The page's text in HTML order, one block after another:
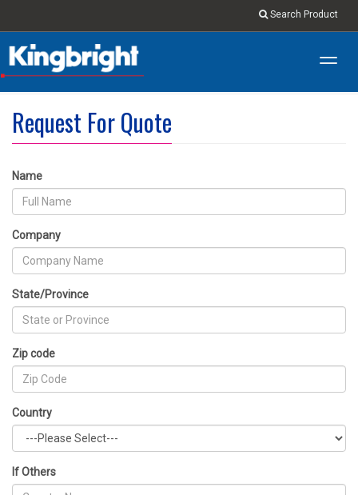
Search Product
Request For Quote
Name
Company
State/Province
Zip code
Country
If Others